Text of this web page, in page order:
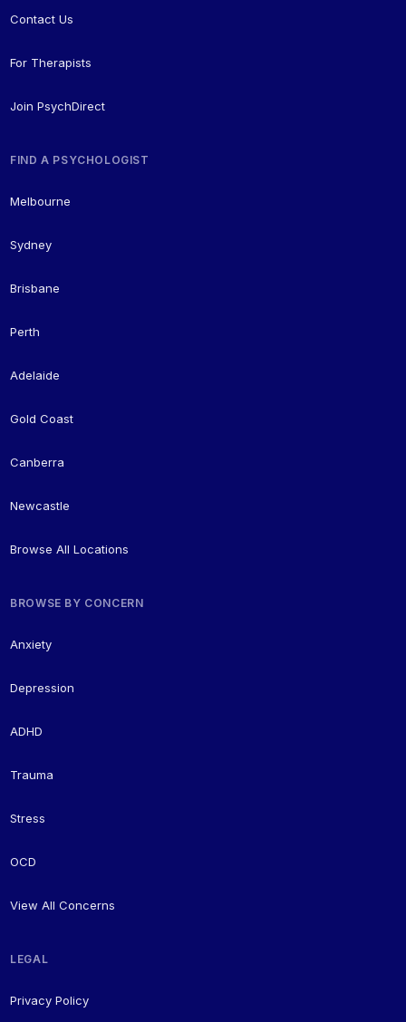
Contact Us
For Therapists
Join PsychDirect
FIND A PSYCHOLOGIST
Melbourne
Sydney
Brisbane
Perth
Adelaide
Gold Coast
Canberra
Newcastle
Browse All Locations
BROWSE BY CONCERN
Anxiety
Depression
ADHD
Trauma
Stress
OCD
View All Concerns
LEGAL
Privacy Policy